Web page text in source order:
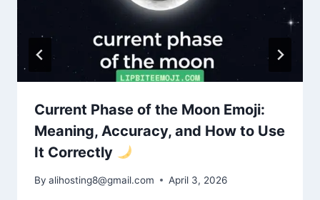
Current Phase of the Moon Emoji:
Meaning, Accuracy, and How to Use
It Correctly
By alihosting8@gmail.com April 3, 2026